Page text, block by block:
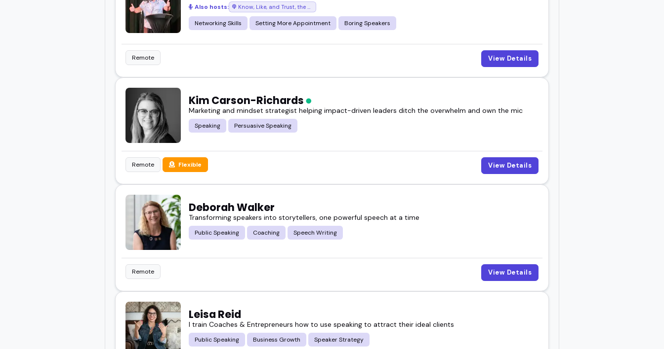
Also hosts:
Networking Skills Setting More Appointment Boring Speakers
Remote View Details
Kim Carson-Richards
Marketing and mindset strategist helping impact-driven leaders ditch the overwhelm and own the mic
Speaking Persuasive Speaking
Remote Flexible View Details
Deborah Walker
Transforming speakers into storytellers, one powerful speech at a time
Public Speaking Coaching Speech Writing
Remote View Details
Leisa Reid
I train Coaches & Entrepreneurs how to use speaking to attract their ideal clients
Public Speaking Business Growth Speaker Strategy